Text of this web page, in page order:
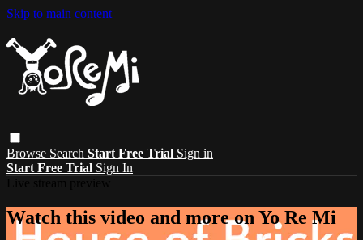
Skip to main content
Browse Search Start Free Trial Sign in
Start Free Trial Sign In
Watch this video and more on Yo Re Mi